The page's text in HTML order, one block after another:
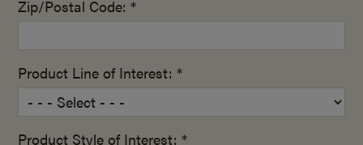
Zip/Postal Code: *
Product Line of Interest: *
Product Style of Interest: *